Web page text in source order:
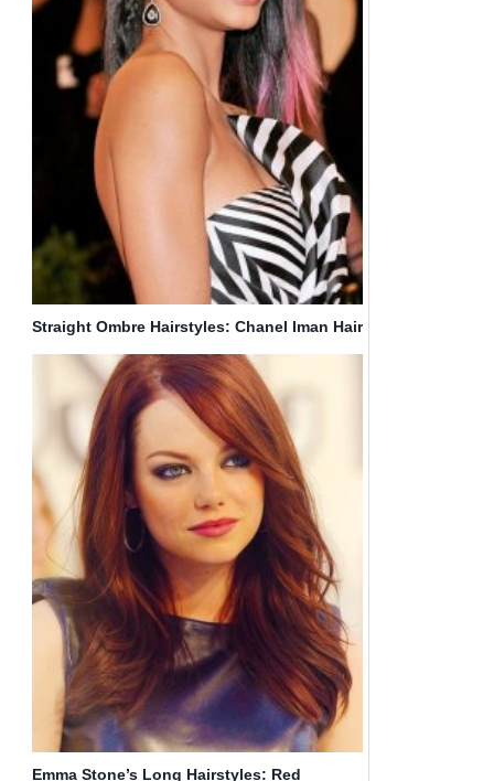
Straight Ombre Hairstyles: Chanel Iman Hair
Emma Stone’s Long Hairstyles: Red